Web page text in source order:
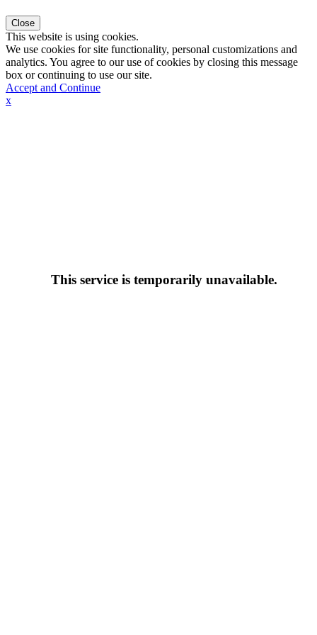
This service is temporarily unavailable.
Close
This website is using cookies.
We use cookies for site functionality, personal customizations and
analytics. You agree to our use of cookies by closing this message
box or continuing to use our site.
Accept and Continue
x